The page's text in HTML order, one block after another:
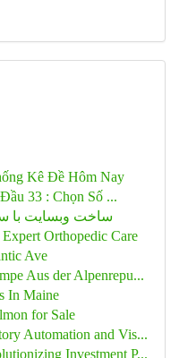
Kê Đề Hôm Nay
33 : Chọn Số ...
ساخت وبسایت با
Orthopedic Care
Ave
Aus der Alpenrepu...
In Maine
for Sale
Automation and Vis...
Investment P...